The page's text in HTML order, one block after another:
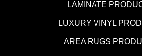
LAMINATE
LUXURY VINYL
AREA RUGS